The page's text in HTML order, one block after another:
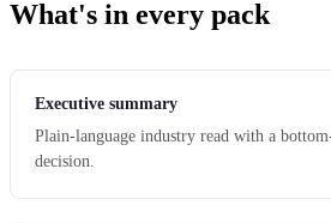
What's in every pack
Executive summary
Plain-language industry read with a
decision.